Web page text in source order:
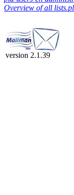
Overview of all
version 2.1.39